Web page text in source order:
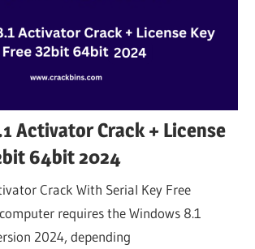
Activator Crack + License
64bit 2024
Crack With Serial Key Free
requires the Windows 8.1
2024, depending